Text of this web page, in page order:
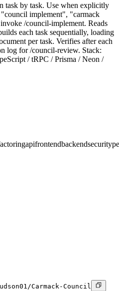
task by task. Use when explicitly
implement", "carmack
/council-implement. Reads
each task sequentially, loading
per task. Verifies after each
log for /council-review. Stack:
/ tRPC / Prisma / Neon /
apifrontendbackendsecurity
Carmack-Council